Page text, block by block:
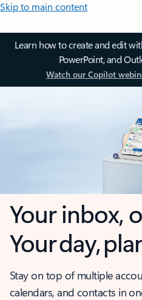
Skip to main content
Learn how to create and edit
PowerPoint, and
Watch our Copilot
Your inbox,
Your day,
Stay on top of multiple
calendars, and contacts in